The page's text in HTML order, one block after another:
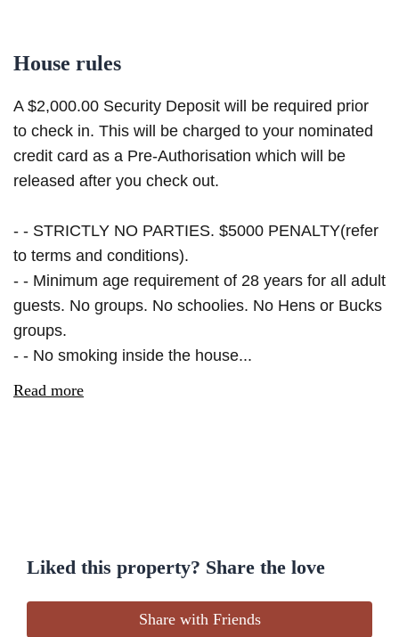
House rules
A $2,000.00 Security Deposit will be required prior
to check in. This will be charged to your nominated
credit card as a Pre-Authorisation which will be
released after you check out.
- - STRICTLY NO PARTIES. $5000 PENALTY(refer
to terms and conditions).
- - Minimum age requirement of 28 years for all adult
guests. No groups. No schoolies. No Hens or Bucks
groups.
- - No smoking inside the house...
Read more
Liked this property? Share the love
Share with Friends